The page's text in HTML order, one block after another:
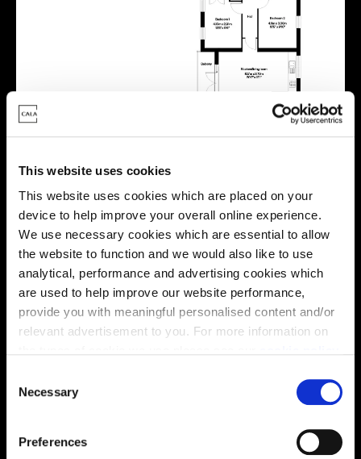
This website uses cookies
This website uses cookies which are placed on your
device to help improve your overall online experience.
We use necessary cookies which are essential to allow
the website to function and we would also like to use
analytical, performance and advertising cookies which
are used to help improve our website performance,
provide you with meaningful personalised content and/or
relevant advertisement to you. For more information on
You may change your cookie preferences as outlined in
our cookie policy at any time, but please note that by
limiting acceptance of the cookies, this may result in a
less tailored online experience for you.
Necessary
Preferences
Energy rating